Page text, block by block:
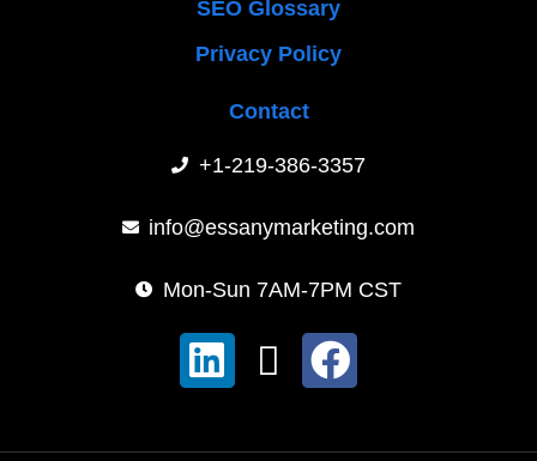
SEO Glossary
Privacy Policy
Contact
+1-219-386-3357
info@essanymarketing.com
Mon-Sun 7AM-7PM CST